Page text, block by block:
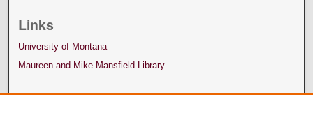
Links
University of Montana
Maureen and Mike Mansfield Library